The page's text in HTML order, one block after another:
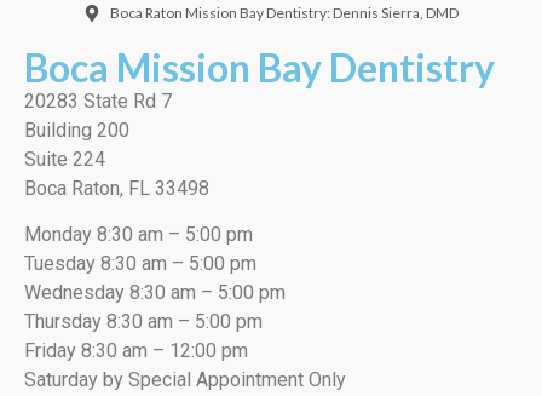
Boca Raton Mission Bay Dentistry: Dennis Sierra, DMD
Boca Mission Bay Dentistry
20283 State Rd 7
Building 200
Suite 224
Boca Raton, FL 33498
Monday 8:30 am – 5:00 pm
Tuesday 8:30 am – 5:00 pm
Wednesday 8:30 am – 5:00 pm
Thursday 8:30 am – 5:00 pm
Friday 8:30 am – 12:00 pm
Saturday by Special Appointment Only